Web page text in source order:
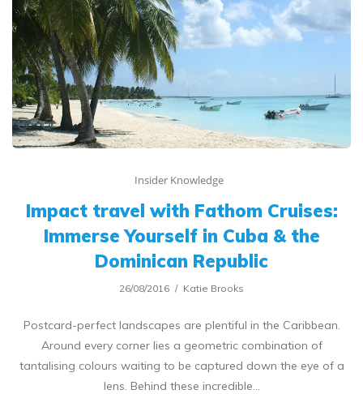
Insider Knowledge
Impact travel with Fathom Cruises:
Immerse Yourself in Cuba & the
Dominican Republic
26/08/2016 Katie Brooks
Postcard-perfect landscapes are plentiful in the Caribbean.
Around every corner lies a geometric combination of
tantalising colours waiting to be captured down the eye of a
lens. Behind these incredible…